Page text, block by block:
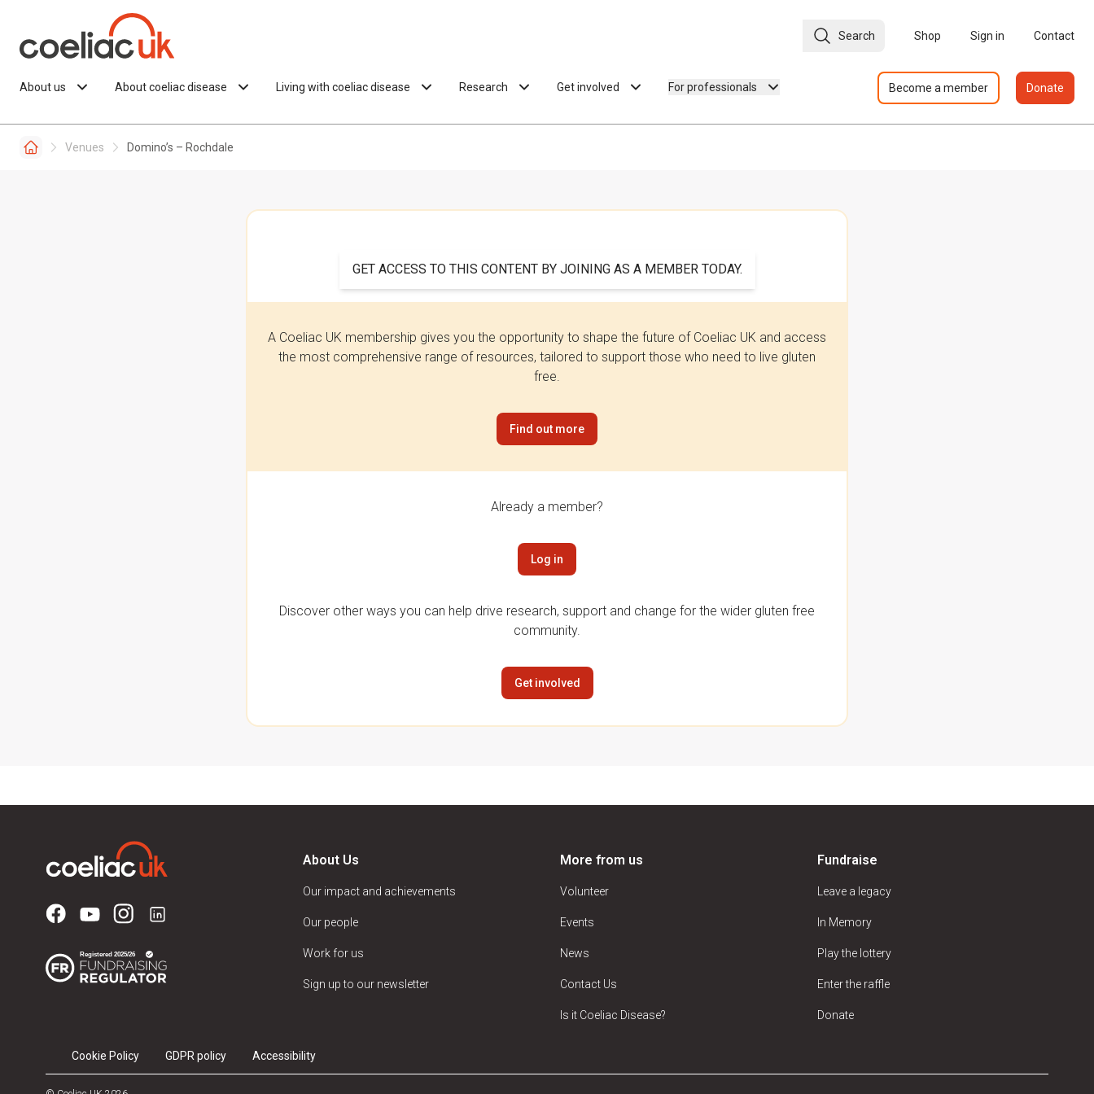
Search Shop Sign in Contact
About us About coeliac disease Living with coeliac disease Research Get involved For professionals Become a member Donate
Venues Domino’s – Rochdale
GET ACCESS TO THIS CONTENT BY JOINING AS A MEMBER TODAY.
A Coeliac UK membership gives you the opportunity to shape the future of Coeliac UK and access
the most comprehensive range of resources, tailored to support those who need to live gluten
free.
Find out more
Already a member?
Log in
Discover other ways you can help drive research, support and change for the wider gluten free
community.
Get involved
About Us
Our impact and achievements
Our people
Work for us
Sign up to our newsletter
More from us
Volunteer
Events
News
Contact Us
Is it Coeliac Disease?
Fundraise
Leave a legacy
In Memory
Play the lottery
Enter the raffle
Donate
Cookie Policy GDPR policy Accessibility